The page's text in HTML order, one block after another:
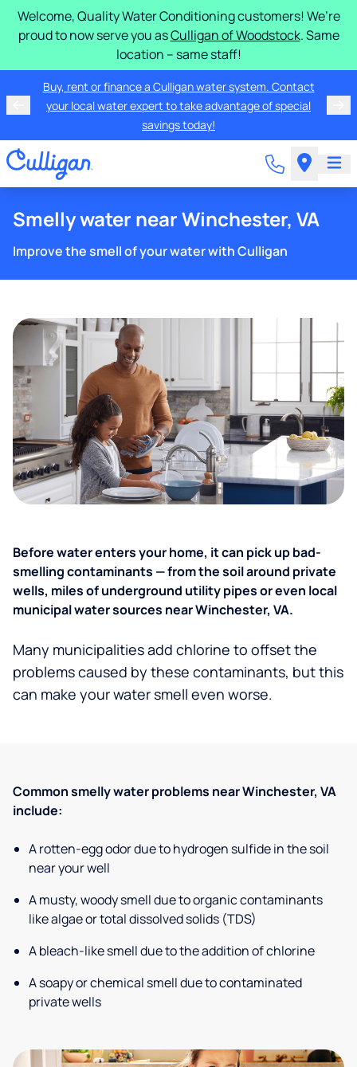
Welcome, Quality Water Conditioning customers! We’re
proud to now serve you asCulligan of Woodstock. Same
location – same staff!
Buy, rent or finance a Culligan water system. Contact
your local water expert to take advantage of special
savings today!
Smelly water near Winchester, VA
Improve the smell of your water with Culligan
Before water enters your home, it can pick up bad-
smelling contaminants — from the soil around private
wells, miles of underground utility pipes or even local
municipal water sources near Winchester, VA.
Many municipalities add chlorine to offset the
problems caused by these contaminants, but this
can make your water smell even worse.
Common smelly water problems near Winchester, VA
include:
A rotten-egg odor due to hydrogen sulfide in the soil
near your well
A musty, woody smell due to organic contaminants
like algae or total dissolved solids (TDS)
A bleach-like smell due to the addition of chlorine
A soapy or chemical smell due to contaminated
private wells